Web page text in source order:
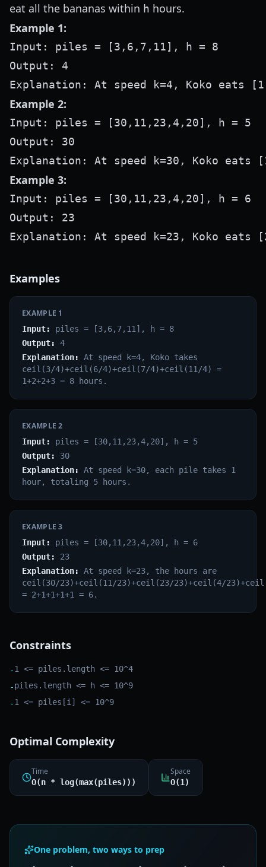
eat all the bananas within h hours.
Example 1:
Input: piles = [3,6,7,11], h = 8
Output: 4
Example 2:
Input: piles = [30,11,23,4,20], h = 5
Output: 30
Example 3:
Input: piles = [30,11,23,4,20], h = 6
Output: 23
Examples
EXAMPLE 1
Input:
piles = [3,6,7,11], h = 8
Output:
4
Explanation:
At speed k=4, Koko takes
ceil(3/4)+ceil(6/4)+ceil(7/4)+ceil(11/4) =
1+2+2+3 = 8 hours.
EXAMPLE2
Input:
piles = [30,11,23,4,20], h = 5
Output:
30
Explanation:
At speed k=30, each pile takes 1
hour, totaling 5 hours.
EXAMPLE3
Input:
piles = [30,11,23,4,20], h = 6
Output:
23
Explanation:
At speed k=23, the hours are
ceil(30/23)+ceil(11/23)+ceil(23/23)+ceil(4/
= 2+1+1+1+1 = 6.
Constraints
-1 <= piles.length <= 10^4
-piles.length <= h <= 10^9
-1 <= piles[i] <= 10^9
Optimal Complexity
Time
O(n * log(max(piles)))
Space
O(1)
One problem, two ways to prep